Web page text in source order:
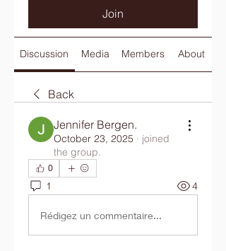
Join
Discussion Media Members About
Back
Jennifer Bergen.
October 23, 2025 · joined
the group.
0
1 4
Rédigez un commentaire...